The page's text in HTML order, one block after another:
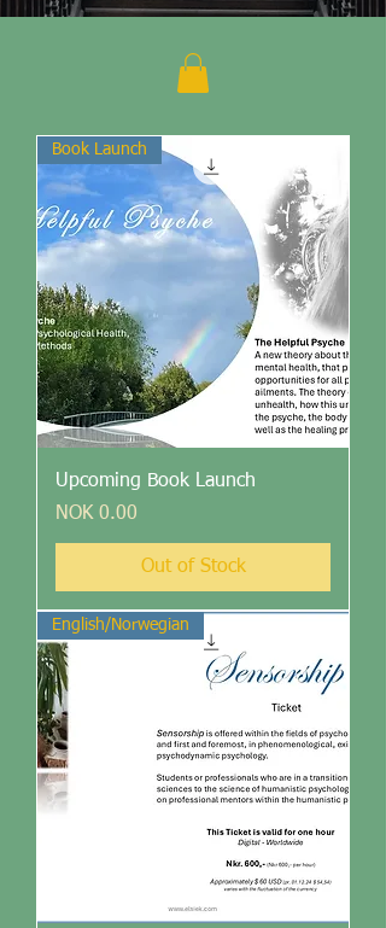
Book Launch
Upcoming Book Launch
Price
NOK 0.00
Out of Stock
English/Norwegian